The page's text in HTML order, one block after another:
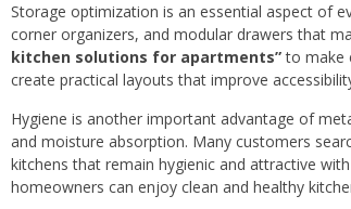
Storage optimization is an essential aspect of
corner organizers, and modular drawers that
kitchen solutions for apartments”to make
create practical layouts that improve
Hygiene is another important advantage of
and moisture absorption. Many customers
kitchens that remain hygienic and attractive
homeowners can enjoy clean and healthy